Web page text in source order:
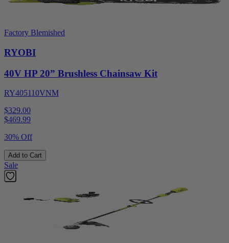
Factory Blemished
RYOBI
40V HP 20” Brushless Chainsaw Kit
RY405110VNM
$329.00
$469.99
30% Off
Add to Cart
Sale